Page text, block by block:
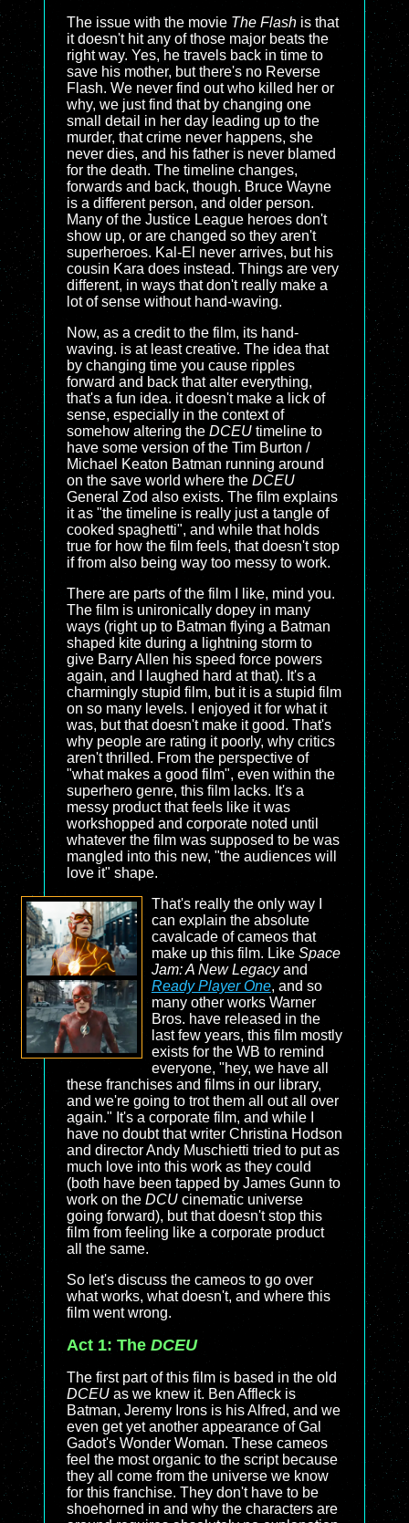
The issue with the movie The Flash is that
it doesn't hit any of those major beats the
right way. Yes, he travels back in time to
save his mother, but there's no Reverse
Flash. We never find out who killed her or
why, we just find that by changing one
small detail in her day leading up to the
murder, that crime never happens, she
never dies, and his father is never blamed
for the death. The timeline changes,
forwards and back, though. Bruce Wayne
is a different person, and older person.
Many of the Justice League heroes don't
show up, or are changed so they aren't
superheroes. Kal-El never arrives, but his
cousin Kara does instead. Things are very
different, in ways that don't really make a
lot of sense without hand-waving.
Now, as a credit to the film, its hand-
waving. is at least creative. The idea that
by changing time you cause ripples
forward and back that alter everything,
that's a fun idea. it doesn't make a lick of
sense, especially in the context of
somehow altering the DCEU timeline to
have some version of the Tim Burton /
Michael Keaton Batman running around
on the save world where the DCEU
General Zod also exists. The film explains
it as "the timeline is really just a tangle of
cooked spaghetti", and while that holds
true for how the film feels, that doesn't stop
if from also being way too messy to work.
There are parts of the film I like, mind you.
The film is unironically dopey in many
ways (right up to Batman flying a Batman
shaped kite during a lightning storm to
give Barry Allen his speed force powers
again, and I laughed hard at that). It's a
charmingly stupid film, but it is a stupid film
on so many levels. I enjoyed it for what it
was, but that doesn't make it good. That's
why people are rating it poorly, why critics
aren't thrilled. From the perspective of
"what makes a good film", even within the
superhero genre, this film lacks. It's a
messy product that feels like it was
workshopped and corporate noted until
whatever the film was supposed to be was
mangled into this new, "the audiences will
love it" shape.
That's really the only way I
can explain the absolute
cavalcade of cameos that
make up this film. Like Space
Jam: A New Legacyand
Ready Player One, and so
many other works Warner
Bros. have released in the
last few years, this film mostly
exists for the WB to remind
everyone, "hey, we have all
these franchises and films in our library,
and we're going to trot them all out all over
again." It's a corporate film, and while I
have no doubt that writer Christina Hodson
and director Andy Muschietti tried to put as
much love into this work as they could
(both have been tapped by James Gunn to
work on the DCU cinematic universe
going forward), but that doesn't stop this
film from feeling like a corporate product
all the same.
So let's discuss the cameos to go over
what works, what doesn't, and where this
film went wrong.
Act 1: The DCEU
The first part of this film is based in the old
DCEU as we knew it. Ben Affleck is
Batman, Jeremy Irons is his Alfred, and we
even get yet another appearance of Gal
Gadot's Wonder Woman. These cameos
feel the most organic to the script because
they all come from the universe we know
for this franchise. They don't have to be
shoehorned in and why the characters are